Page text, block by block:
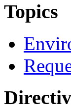
Topics